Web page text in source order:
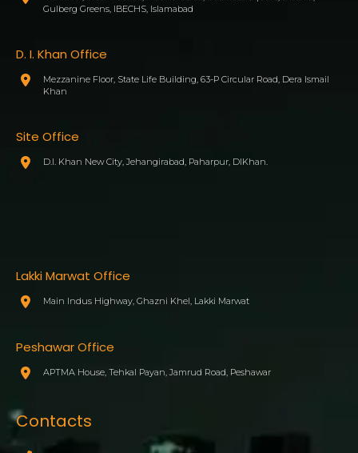
Gulberg Greens, IBECHS, Islamabad
D. I. Khan Office
Mezzanine Floor, State Life Building, 63-P Circular Road, Dera Ismail
Khan
Site Office
D.I. Khan New City, Jehangirabad, Paharpur, DIKhan.
Lakki Marwat Office
Main Indus Highway, Ghazni Khel, Lakki Marwat
Peshawar Office
APTMA House, Tehkal Payan, Jamrud Road, Peshawar
Contacts